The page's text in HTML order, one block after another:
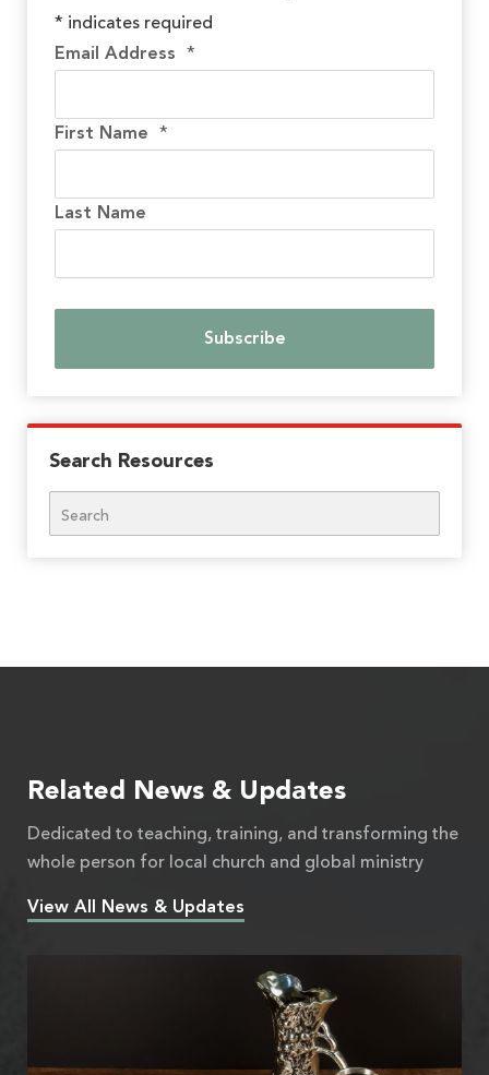
* indicates required
Email Address *
First Name *
Last Name
Search Resources
Related News & Updates
Dedicated to teaching, training, and transforming the
whole person for local church and global ministry
View All News & Updates